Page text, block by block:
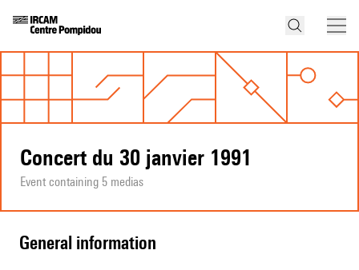
Concert du 30 janvier 1991
Event containing 5 medias
general information